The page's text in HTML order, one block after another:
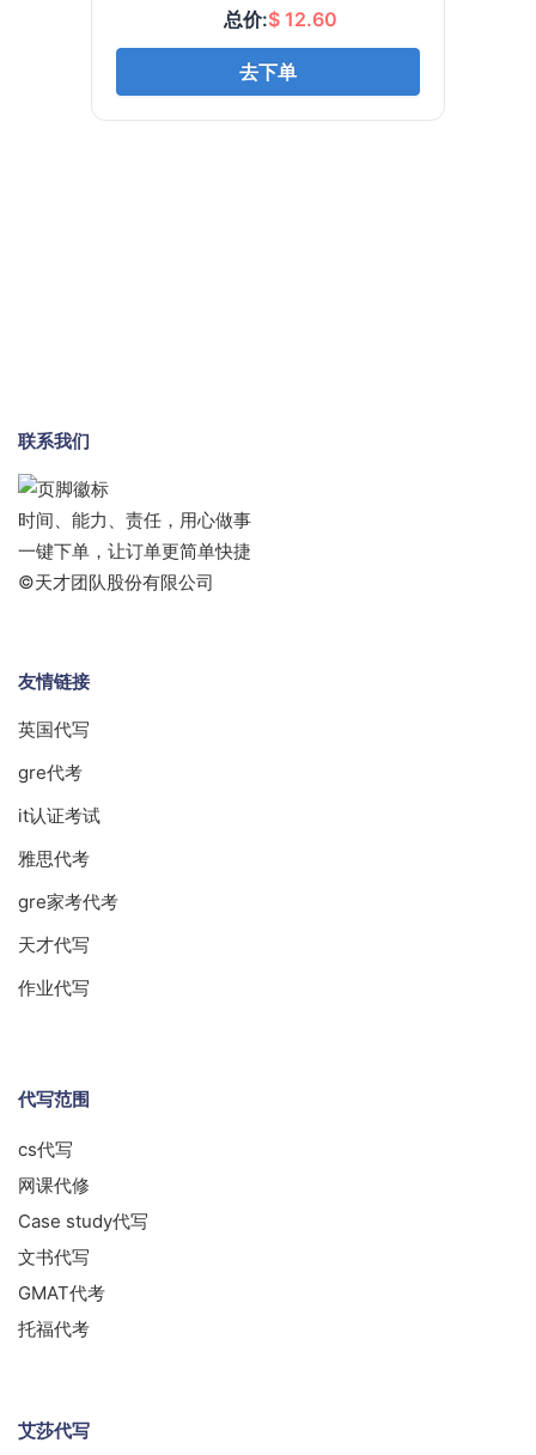
联系我们
时间、能力、责任，用心做事
一键下单，让订单更简单快捷
©天才团队股份有限公司
友情链接
英国代写
gre代考
it认证考试
雅思代考
gre家考代考
天才代写
作业代写
代写范围
cs代写
网课代修
Case study代写
文书代写
GMAT代考
托福代考
艾莎代写